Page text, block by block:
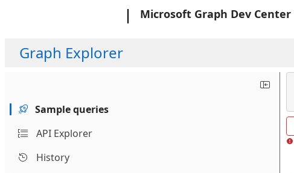
Microsoft Graph Dev Center
Graph Explorer
Sample queries
API Explorer
History